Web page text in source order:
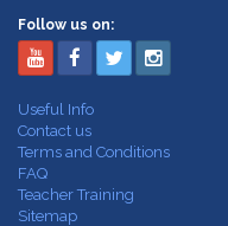
Follow us on:
Useful Info
Contact us
Terms and Conditions
FAQ
Teacher Training
Sitemap